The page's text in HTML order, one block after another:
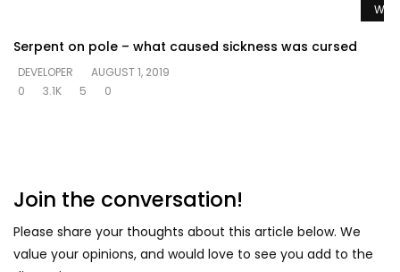
Serpent on pole – what caused sickness was cursed
DEVELOPER
AUGUST 1, 2019
0
3.1K 5 0
Join the conversation!
Please share your thoughts about this article below. We
value your opinions, and would love to see you add to the